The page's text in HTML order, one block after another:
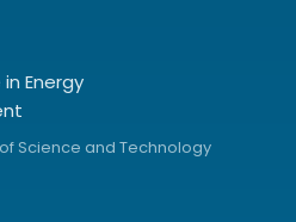
Energy
Science and Technology